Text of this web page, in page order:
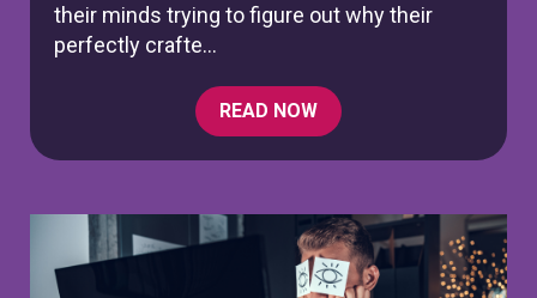
their minds trying to figure out why their
perfectly crafte...
READ NOW